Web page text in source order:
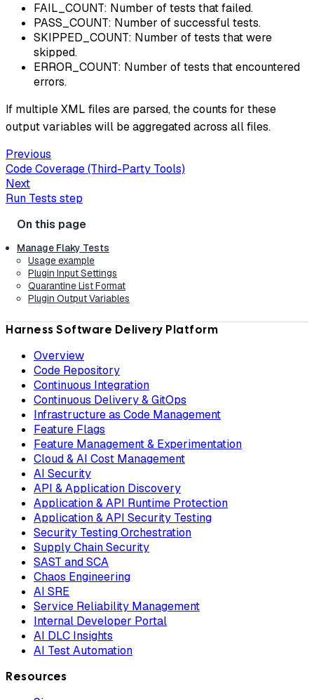
FAIL_COUNT: Number of tests that failed.
PASS_COUNT: Number of successful tests.
SKIPPED_COUNT: Number of tests that were
skipped.
ERROR_COUNT: Number of tests that encountered
errors.
If multiple XML files are parsed, the counts for these
output variables will be aggregated across all files.
Previous
Code Coverage (Third-Party Tools)
Next
Run Tests step
Manage Flaky Tests
Usage example
Plugin Input Settings
Quarantine List Format
Plugin Output Variables
Harness Software Delivery Platform
Overview
Code Repository
Continuous Integration
Continuous Delivery & GitOps
Infrastructure as Code Management
Feature Flags
Feature Management & Experimentation
Cloud & AI Cost Management
AI Security
API & Application Discovery
Application & API Runtime Protection
Application & API Security Testing
Security Testing Orchestration
Supply Chain Security
SAST and SCA
Chaos Engineering
AI SRE
Service Reliability Management
Internal Developer Portal
AI DLC Insights
AI Test Automation
Resources